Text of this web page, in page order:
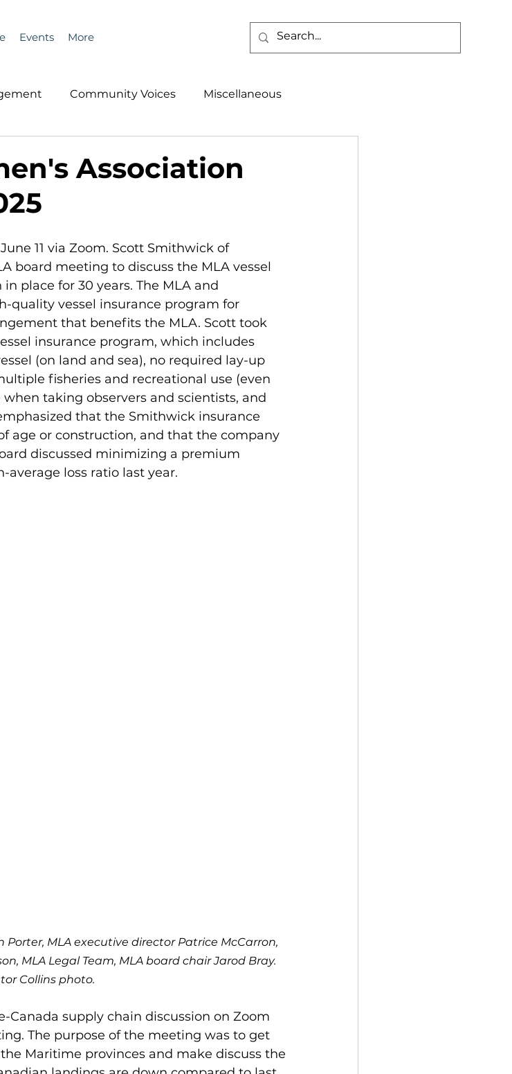
Events More
Community Voices Miscellaneous
Community Voices
DMR
Association
11 via Zoom. Scott Smithwick of
board meeting to discuss the MLA vessel
place for 30 years. The MLA and
quality vessel insurance program for
that benefits the MLA. Scott took
insurance program, which includes
(on land and sea), no required lay-up
fisheries and recreational use (even
taking observers and scientists, and
that the Smithwick insurance
age or construction, and that the company
discussed minimizing a premium
average loss ratio last year.
MLA executive director Patrice McCarron,
MLA Legal Team, MLA board chair Jarod Bray.
Collins photo.
Canada supply chain discussion on Zoom
The purpose of the meeting was to get
Maritime provinces and make discuss the